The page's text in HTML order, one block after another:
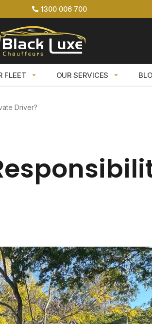
1300 006 700
FLEET OUR SERVICES
Driver?